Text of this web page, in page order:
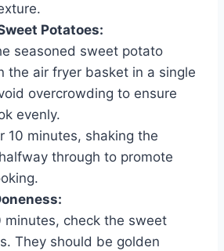
Potatoes:
seasoned sweet potato
the air fryer basket in a single
overcrowding to ensure
evenly.
10 minutes, shaking the
through to promote
minutes, check the sweet
They should be golden